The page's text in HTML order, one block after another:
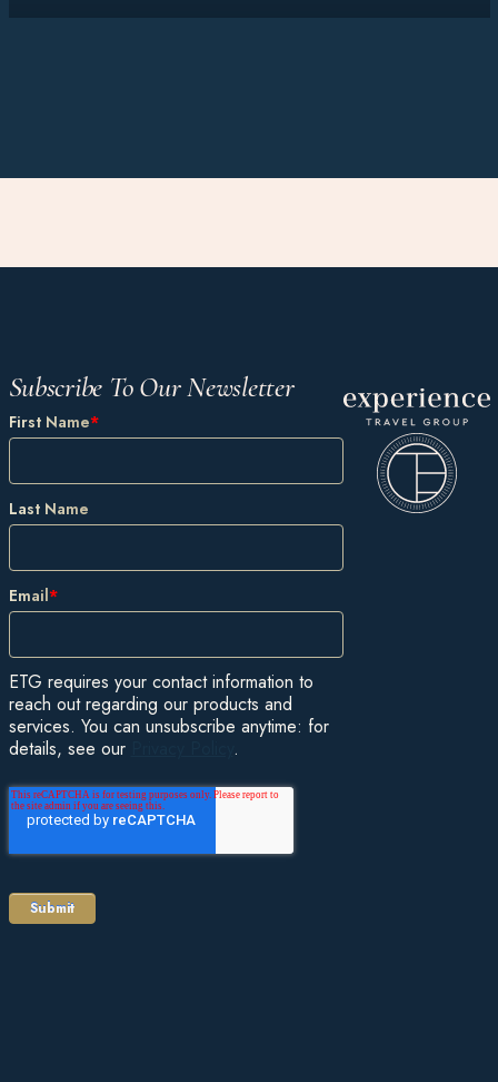
Subscribe To Our Newsletter
First Name*
Last Name
Email*
ETG requires your contact information to
reach out regarding our products and
services. You can unsubscribe anytime: for
details, see our
.